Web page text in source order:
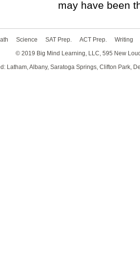
may have been
Science SAT Prep. ACT Prep.
Writing
© 2019 Big Mind Learning, LLC, 595 New
Latham, Albany, Saratoga Springs, Clifton Park,